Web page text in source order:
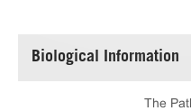
Biological Information
The